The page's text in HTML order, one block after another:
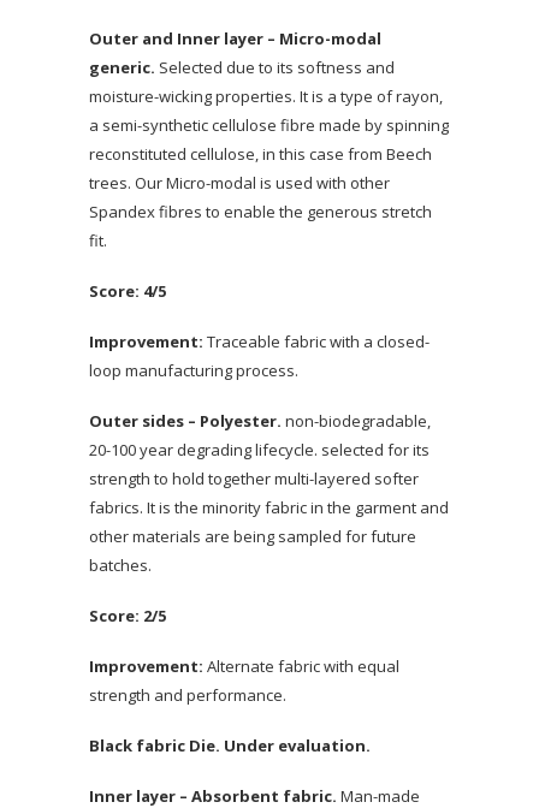
Outer and Inner layer – Micro-modal
generic. Selected due to its softness and
moisture-wicking properties. It is a type of rayon,
a semi-synthetic cellulose fibre made by spinning
reconstituted cellulose, in this case from Beech
trees. Our Micro-modal is used with other
Spandex fibres to enable the generous stretch
fit.
Score: 4/5
Improvement: Traceable fabric with a closed-
loop manufacturing process.
Outer sides – Polyester. non-biodegradable,
20-100 year degrading lifecycle. selected for its
strength to hold together multi-layered softer
fabrics. It is the minority fabric in the garment and
other materials are being sampled for future
batches.
Score: 2/5
Improvement: Alternate fabric with equal
strength and performance.
Black fabric Die. Under evaluation.
Inner layer – Absorbent fabric. Man-made